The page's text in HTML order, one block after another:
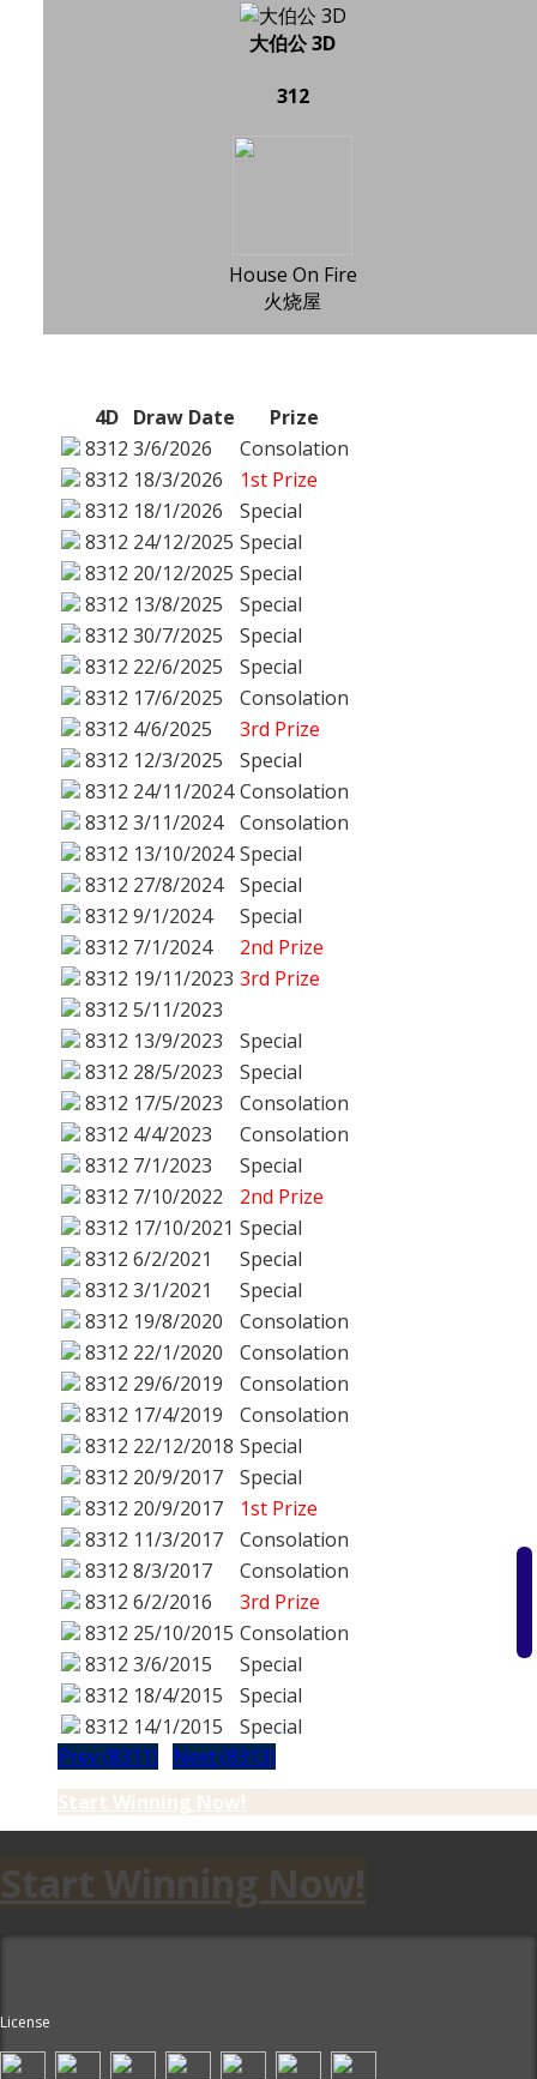
大伯公 3D
312
House On Fire
火烧屋
4D Draw Date
Prize
8312 3/6/2026
Consolation
8312 18/3/2026
1st Prize
8312 18/1/2026
Special
8312 24/12/2025 Special
8312 20/12/2025 Special
8312 13/8/2025
Special
8312 30/7/2025
Special
8312 22/6/2025
Special
8312 17/6/2025
Consolation
8312 4/6/2025
3rd Prize
8312 12/3/2025
Special
8312 24/11/2024 Consolation
8312 3/11/2024
Consolation
8312 13/10/2024 Special
8312 27/8/2024
Special
8312 9/1/2024
Special
8312 7/1/2024
2nd Prize
8312 19/11/2023 3rd Prize
8312 5/11/2023
8312 13/9/2023
Special
8312 28/5/2023
Special
8312 17/5/2023
Consolation
8312 4/4/2023
Consolation
8312 7/1/2023
Special
8312 7/10/2022
2nd Prize
8312 17/10/2021 Special
8312 6/2/2021
Special
8312 3/1/2021
Special
8312 19/8/2020
Consolation
8312 22/1/2020
Consolation
8312 29/6/2019
Consolation
8312 17/4/2019
Consolation
8312 22/12/2018 Special
8312 20/9/2017
Special
8312 20/9/2017
1st Prize
8312 11/3/2017
Consolation
8312 8/3/2017
Consolation
8312 6/2/2016
3rd Prize
8312 25/10/2015 Consolation
8312 3/6/2015
Special
8312 18/4/2015
Special
8312 14/1/2015
Special
Prev (8311)
Next (8313)
Start Winning Now!
Start Winning Now!
License